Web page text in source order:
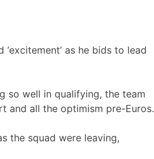
‘excitement’ as he bids to lead
so well in qualifying, the team
and all the optimism pre-Euros.
the squad were leaving,